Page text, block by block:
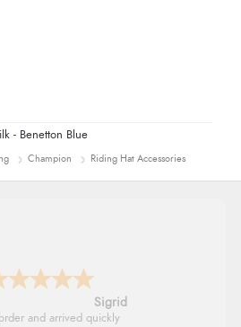
- Benetton Blue
Champion Riding Hat Accessories
North Wales
service, super fast delivery